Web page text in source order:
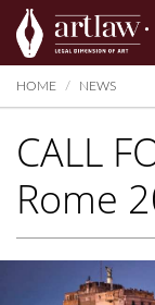
HOME NEWS
CALL
Rome